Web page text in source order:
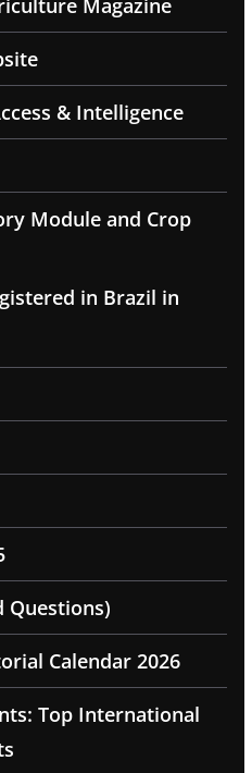
Magazine
& Intelligence
Module and Crop
in Brazil in
Questions)
Calendar 2026
Top International